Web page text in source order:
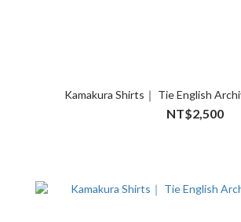
Kamakura Shirts｜ Tie English
NT$2,500